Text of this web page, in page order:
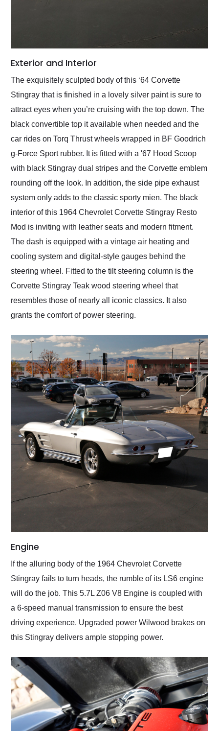
Exterior and Interior
The exquisitely sculpted body of this ‘64 Corvette
Stingray that is finished in a lovely silver paint is sure to
attract eyes when you’re cruising with the top down. The
black convertible top it available when needed and the
car rides on Torq Thrust wheels wrapped in BF Goodrich
g-Force Sport rubber. It is fitted with a '67 Hood Scoop
with black Stingray dual stripes and the Corvette emblem
rounding off the look. In addition, the side pipe exhaust
system only adds to the classic sporty mien. The black
interior of this 1964 Chevrolet Corvette Stingray Resto
Mod is inviting with leather seats and modern fitment.
The dash is equipped with a vintage air heating and
cooling system and digital-style gauges behind the
steering wheel. Fitted to the tilt steering column is the
Corvette Stingray Teak wood steering wheel that
resembles those of nearly all iconic classics. It also
grants the comfort of power steering.
Engine
If the alluring body of the 1964 Chevrolet Corvette
Stingray fails to turn heads, the rumble of its LS6 engine
will do the job. This 5.7L Z06 V8 Engine is coupled with
a 6-speed manual transmission to ensure the best
driving experience. Upgraded power Wilwood brakes on
this Stingray delivers ample stopping power.